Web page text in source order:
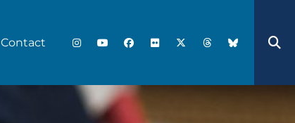
Contact